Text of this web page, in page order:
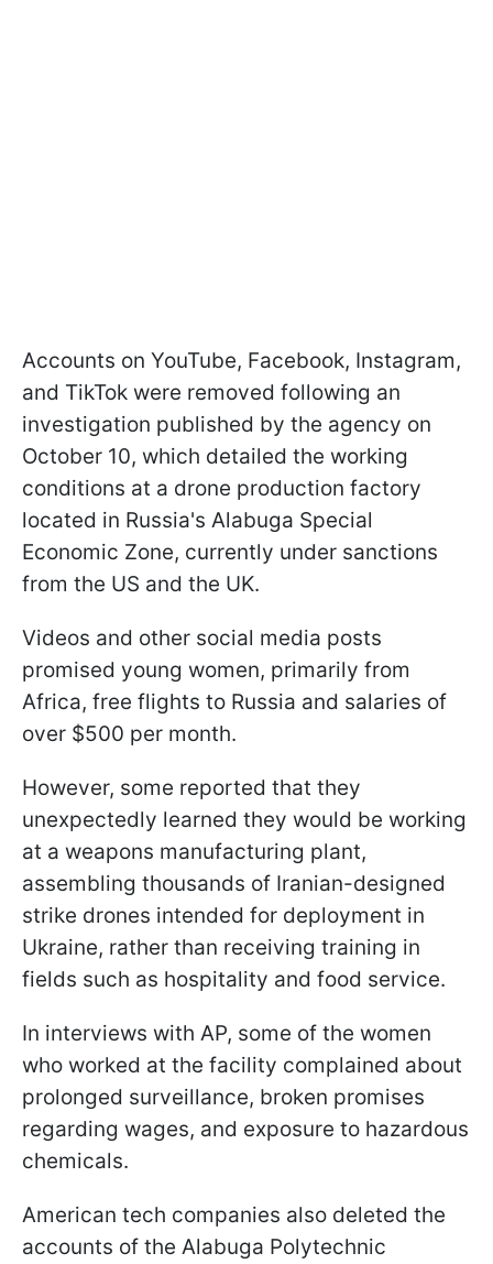
Accounts on YouTube, Facebook, Instagram,
and TikTok were removed following an
investigation published by the agency on
October 10, which detailed the working
conditions at a drone production factory
located in Russia's Alabuga Special
Economic Zone, currently under sanctions
from the US and the UK.
Videos and other social media posts
promised young women, primarily from
Africa, free flights to Russia and salaries of
over $500 per month.
However, some reported that they
unexpectedly learned they would be working
at a weapons manufacturing plant,
assembling thousands of Iranian-designed
strike drones intended for deployment in
Ukraine, rather than receiving training in
fields such as hospitality and food service.
In interviews with AP, some of the women
who worked at the facility complained about
prolonged surveillance, broken promises
regarding wages, and exposure to hazardous
chemicals.
American tech companies also deleted the
accounts of the Alabuga Polytechnic